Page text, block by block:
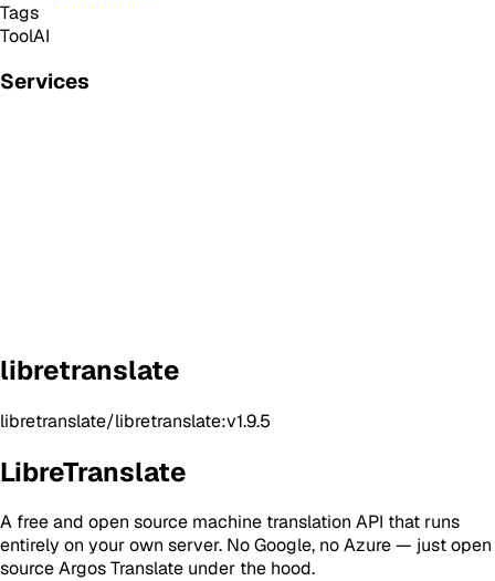
Tags
ToolAI
Services
libretranslate
libretranslate/libretranslate:v1.9.5
LibreTranslate
A free and open source machine translation API that runs
entirely on your own server. No Google, no Azure — just open
source Argos Translate under the hood.